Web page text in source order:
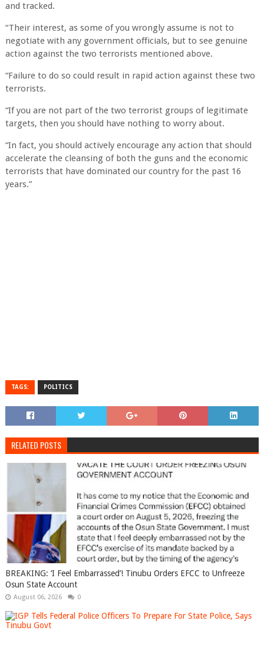
and tracked.
“Their interest, as some of you wrongly assume is not to
negotiate with any government officials, but to see genuine
action against the two terrorists mentioned above.
“Failure to do so could result in rapid action against these two
terrorists.
“If you are not part of the two terrorist groups of legitimate
targets, then you should have nothing to worry about.
“In fact, you should actively encourage any action that should
accelerate the cleansing of both the guns and the economic
terrorists that have dominated our country for the past 16
years.”
TAGS: POLITICS
RELATED POSTS
BREAKING: ‘I Feel Embarrassed’! Tinubu Orders EFCC to Unfreeze
Osun State Account
August 06, 2026 0